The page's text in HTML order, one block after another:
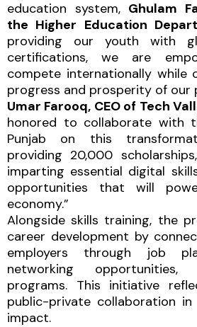
education system, Ghulam
the Higher Education
providing our youth with
certifications, we are
compete internationally
progress and prosperity of our
Umar Farooq, CEO of Tech
honored to collaborate with
Punjab on this
providing 20,000
imparting essential digital
opportunities that will
economy.”
Alongside skills training, the
career development by
employers through job
networking opportunities,
programs. This initiative
public-private collaboration
impact.